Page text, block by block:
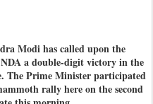
Modi has called upon the
a double-digit victory in the
The Prime Minister participated
rally here on the second